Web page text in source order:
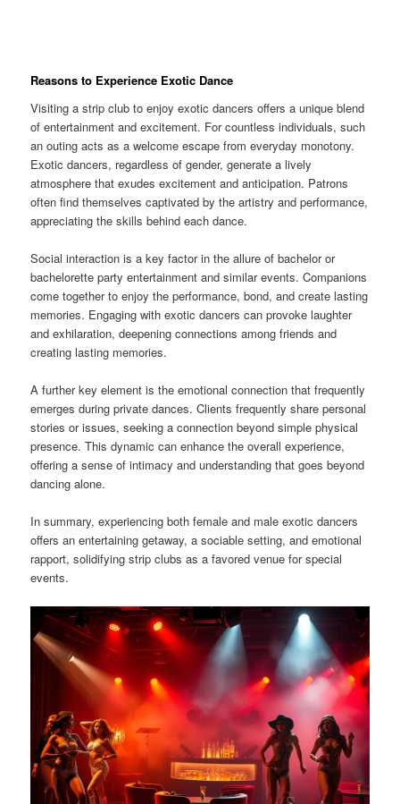
Reasons to Experience Exotic Dance
Visiting a strip club to enjoy exotic dancers offers a unique blend
of entertainment and excitement. For countless individuals, such
an outing acts as a welcome escape from everyday monotony.
Exotic dancers, regardless of gender, generate a lively
atmosphere that exudes excitement and anticipation. Patrons
often find themselves captivated by the artistry and performance,
appreciating the skills behind each dance.
Social interaction is a key factor in the allure of bachelor or
bachelorette party entertainment and similar events. Companions
come together to enjoy the performance, bond, and create lasting
memories. Engaging with exotic dancers can provoke laughter
and exhilaration, deepening connections among friends and
creating lasting memories.
A further key element is the emotional connection that frequently
emerges during private dances. Clients frequently share personal
stories or issues, seeking a connection beyond simple physical
presence. This dynamic can enhance the overall experience,
offering a sense of intimacy and understanding that goes beyond
dancing alone.
In summary, experiencing both female and male exotic dancers
offers an entertaining getaway, a sociable setting, and emotional
rapport, solidifying strip clubs as a favored venue for special
events.